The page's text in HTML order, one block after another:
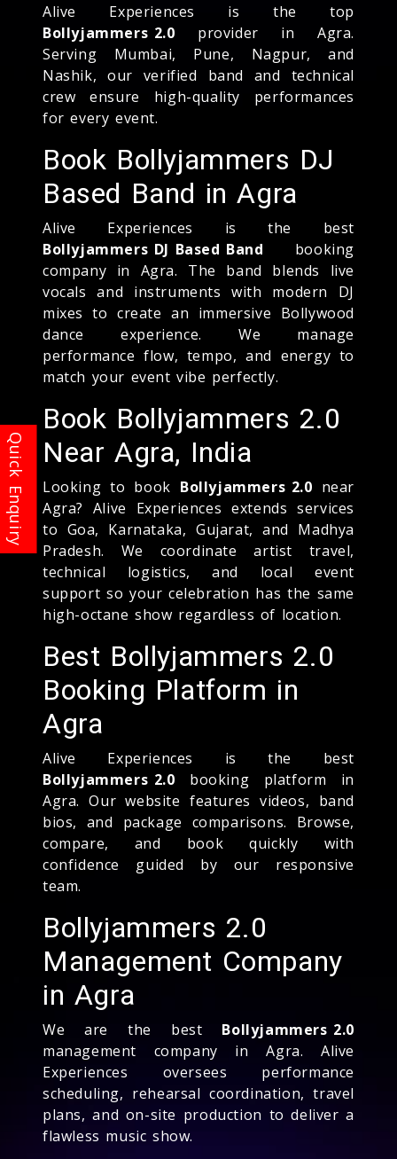
Alive Experiences is the top
Bollyjammers 2.0 provider in Agra.
Serving Mumbai, Pune, Nagpur, and
Nashik, our verified band and technical
crew ensure high-quality performances
for every event.
Book Bollyjammers DJ
Based Band in Agra
Alive Experiences is the best
Bollyjammers DJ Based Band booking
company in Agra. The band blends live
vocals and instruments with modern DJ
mixes to create an immersive Bollywood
dance experience. We manage
performance flow, tempo, and energy to
match your event vibe perfectly.
Book Bollyjammers 2.0
Near Agra, India
Looking to book Bollyjammers 2.0 near
Agra? Alive Experiences extends services
to Goa, Karnataka, Gujarat, and Madhya
Pradesh. We coordinate artist travel,
technical logistics, and local event
support so your celebration has the same
high-octane show regardless of location.
Best Bollyjammers 2.0
Booking Platform in
Agra
Alive Experiences is the best
Bollyjammers 2.0 booking platform in
Agra. Our website features videos, band
bios, and package comparisons. Browse,
compare, and book quickly with
confidence guided by our responsive
team.
Bollyjammers 2.0
Management Company
in Agra
We are the best Bollyjammers 2.0
management company in Agra. Alive
Experiences oversees performance
scheduling, rehearsal coordination, travel
plans, and on-site production to deliver a
flawless music show.